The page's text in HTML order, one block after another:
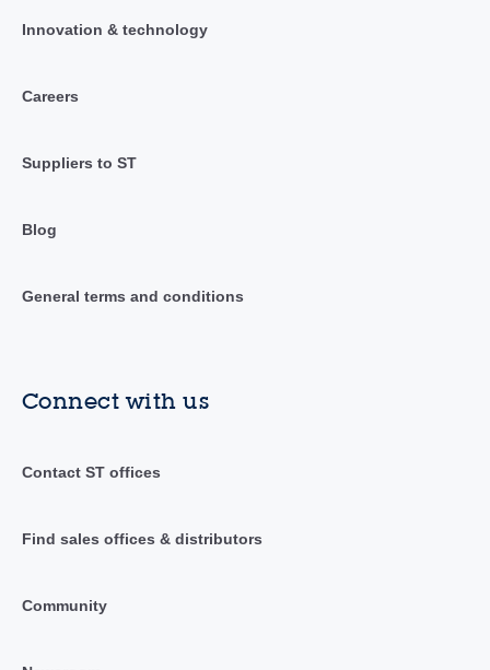
Innovation & technology
Careers
Suppliers to ST
Blog
General terms and conditions
Connect with us
Contact ST offices
Find sales offices & distributors
Community